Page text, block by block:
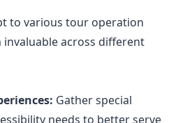
to various tour operation
invaluable across different
Gather special
needs to better serve